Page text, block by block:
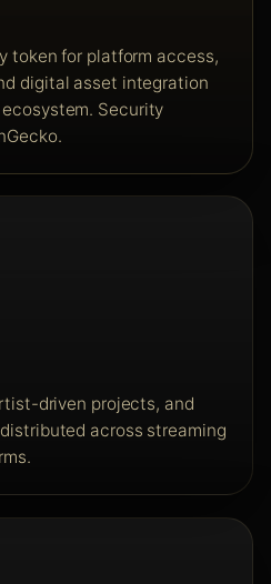
token for platform access,
digital asset integration
Security
driven projects, and
across streaming